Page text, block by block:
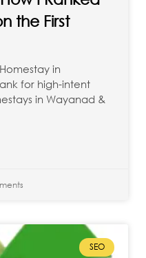
the First
in
for high-intent
in Wayanad &
SEO